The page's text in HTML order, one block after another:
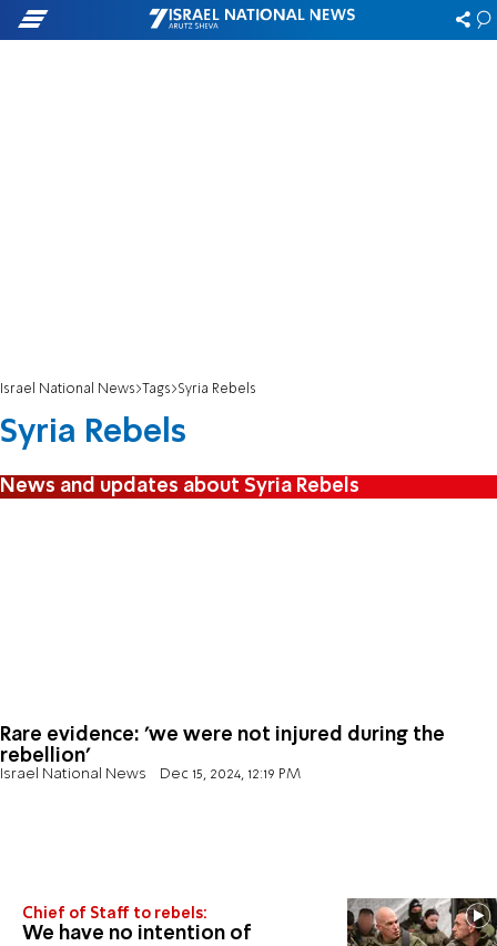
Israel National News Tags Syria Rebels
Syria Rebels
News and updates about Syria Rebels
Rare evidence: 'we were not injured during the
rebellion'
Israel National News Dec 15, 2024, 12:19 PM
Chief of Staff to rebels:
We have no intention of